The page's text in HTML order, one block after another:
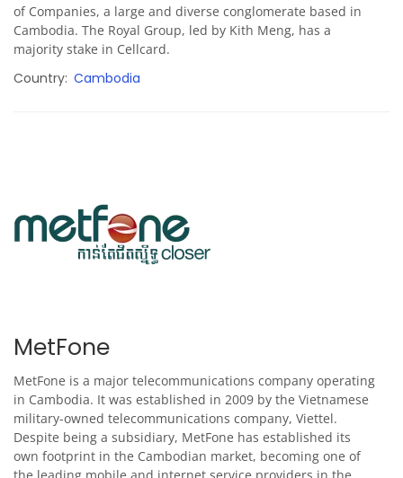
of Companies, a large and diverse conglomerate based in
Cambodia. The Royal Group, led by Kith Meng, has a
majority stake in Cellcard.
Country Cambodia
MetFone
MetFone is a major telecommunications company operating
in Cambodia. It was established in 2009 by the Vietnamese
military-owned telecommunications company, Viettel.
Despite being a subsidiary, MetFone has established its
own footprint in the Cambodian market, becoming one of
the leading mobile and internet service providers in the